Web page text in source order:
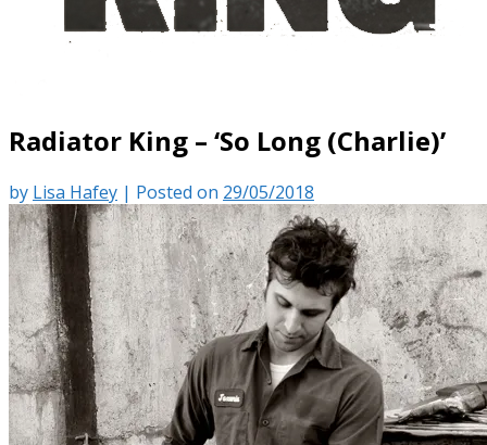
Radiator King – ‘So Long (Charlie)’
by Lisa Hafey | Posted on 29/05/2018